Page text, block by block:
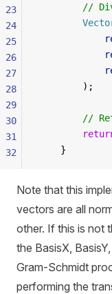
//
        );
//
    }
23
24
25
26
27
28
29
30
31
32
Note that this
vectors are all
other. If this is not
the BasisX,
Gram-Schmidt
performing the